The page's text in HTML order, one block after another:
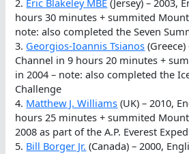
hours 30 minutes + summited Mount
note: also completed the Seven
3. Georgios-Ioannis Tsianos
Channel in 9 hours 20 minutes +
in 2004 – note: also completed the
Challenge
4. Matthew J. Williams (UK) – 2010,
hours 25 minutes + summited
2008 as part of the A.P. Everest
5. Bill Borger Jr. (Canada) – 2000,